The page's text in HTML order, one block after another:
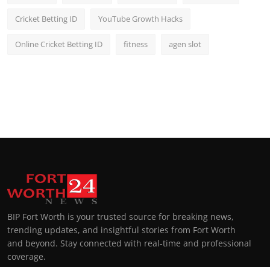
Cricket Betting ID YouTube Growth Hacks
Online Cricket Betting ID fitness agen slot
BIP Fort Worth is your trusted source for breaking news,
trending updates, and insightful stories from Fort Worth
and beyond. Stay connected with real-time and professional
coverage.